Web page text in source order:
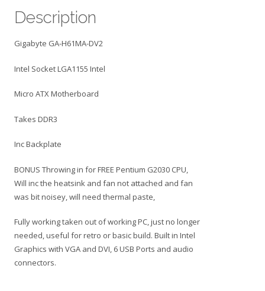
Intel
CPU
Description
Gigabyte GA-H61MA-DV2
Intel Socket LGA1155 Intel
Micro ATX Motherboard
Takes DDR3
Inc Backplate
BONUS Throwing in for FREE Pentium G2030 CPU,
Will inc the heatsink and fan not attached and fan
was bit noisey, will need thermal paste,
Fully working taken out of working PC, just no longer
needed, useful for retro or basic build. Built in Intel
Graphics with VGA and DVI, 6 USB Ports and audio
connectors.